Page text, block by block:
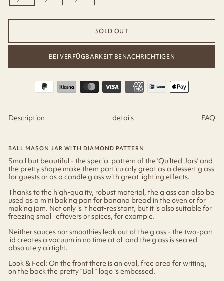
SOLD OUT
BEI VERFÜGBARKEIT BENACHRICHTIGEN
Description details FAQ
BALL MASON JAR WITH DIAMOND PATTERN
Small but beautiful - the special pattern of the 'Quilted Jars' and
the pretty shape make them particularly great as a dessert glass
for guests or as a candle glass with great lighting effects.
Thanks to the high-quality, robust material, the glass can also be
used as a mini baking pan for banana bread in the oven or for
making jam. Not only is it heat-resistant, but it is also suitable for
freezing small leftovers or spices, for example.
Neither sauces nor smoothies leak out of the glass - the two-part
lid creates a vacuum in no time at all and the glass is sealed
absolutely airtight.
Look & Feel: On the front there is an oval, free area for writing,
on the back the pretty “Ball” logo is embossed.